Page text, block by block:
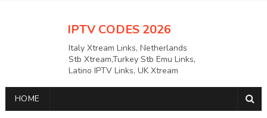
IPTV CODES 2026
Italy Xtream Links, Netherlands
Stb Xtream,Turkey Stb Emu Links,
Latino IPTV Links, UK Xtream
HOME